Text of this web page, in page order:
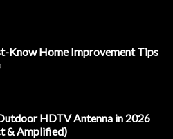
Know Home Improvement Tips
HDTV Antenna in 2026
& Amplified)